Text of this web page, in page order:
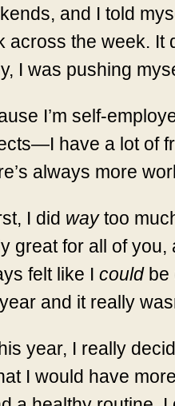
and I told
across the week. It
I was pushing
I’m self-
have a lot of
always more
I did waytoo
great for all of
felt like I couldbe
and it really
year, I really
I would have